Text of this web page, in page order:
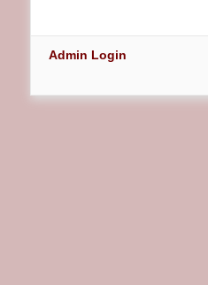
Admin Login